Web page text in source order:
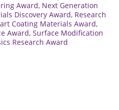
Award, Next Generation
Discovery Award, Research
Coating Materials Award,
Award, Surface Modification
Research Award